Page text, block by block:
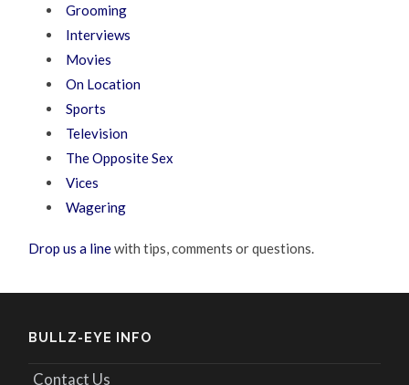
Grooming
Interviews
Movies
On Location
Sports
Television
The Opposite Sex
Vices
Wagering
Drop us a linewith tips, comments or questions.
BULLZ-EYE INFO
Contact Us